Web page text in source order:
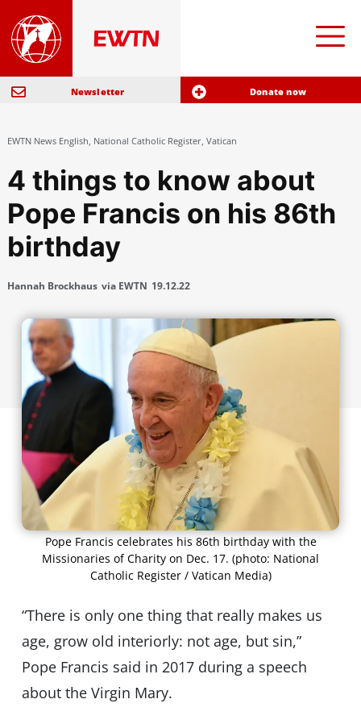
Newsletter Donate now
EWTN News English, National Catholic Register, Vatican
4 things to know about
Pope Francis on his 86th
birthday
Hannah Brockhaus via EWTN 19.12.22
Pope Francis celebrates his 86th birthday with the
Missionaries of Charity on Dec. 17. (photo: National
Catholic Register / Vatican Media)
“There is only one thing that really makes us
age, grow old interiorly: not age, but sin,”
Pope Francis said in 2017 during a speech
about the Virgin Mary.